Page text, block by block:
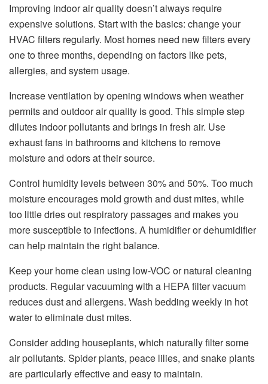
Improving indoor air quality doesn’t always require
expensive solutions. Start with the basics: change your
HVAC filters regularly. Most homes need new filters every
one to three months, depending on factors like pets,
allergies, and system usage.
Increase ventilation by opening windows when weather
permits and outdoor air quality is good. This simple step
dilutes indoor pollutants and brings in fresh air. Use
exhaust fans in bathrooms and kitchens to remove
moisture and odors at their source.
Control humidity levels between 30% and 50%. Too much
moisture encourages mold growth and dust mites, while
too little dries out respiratory passages and makes you
more susceptible to infections. A humidifier or dehumidifier
can help maintain the right balance.
Keep your home clean using low-VOC or natural cleaning
products. Regular vacuuming with a HEPA filter vacuum
reduces dust and allergens. Wash bedding weekly in hot
water to eliminate dust mites.
Consider adding houseplants, which naturally filter some
air pollutants. Spider plants, peace lilies, and snake plants
are particularly effective and easy to maintain.